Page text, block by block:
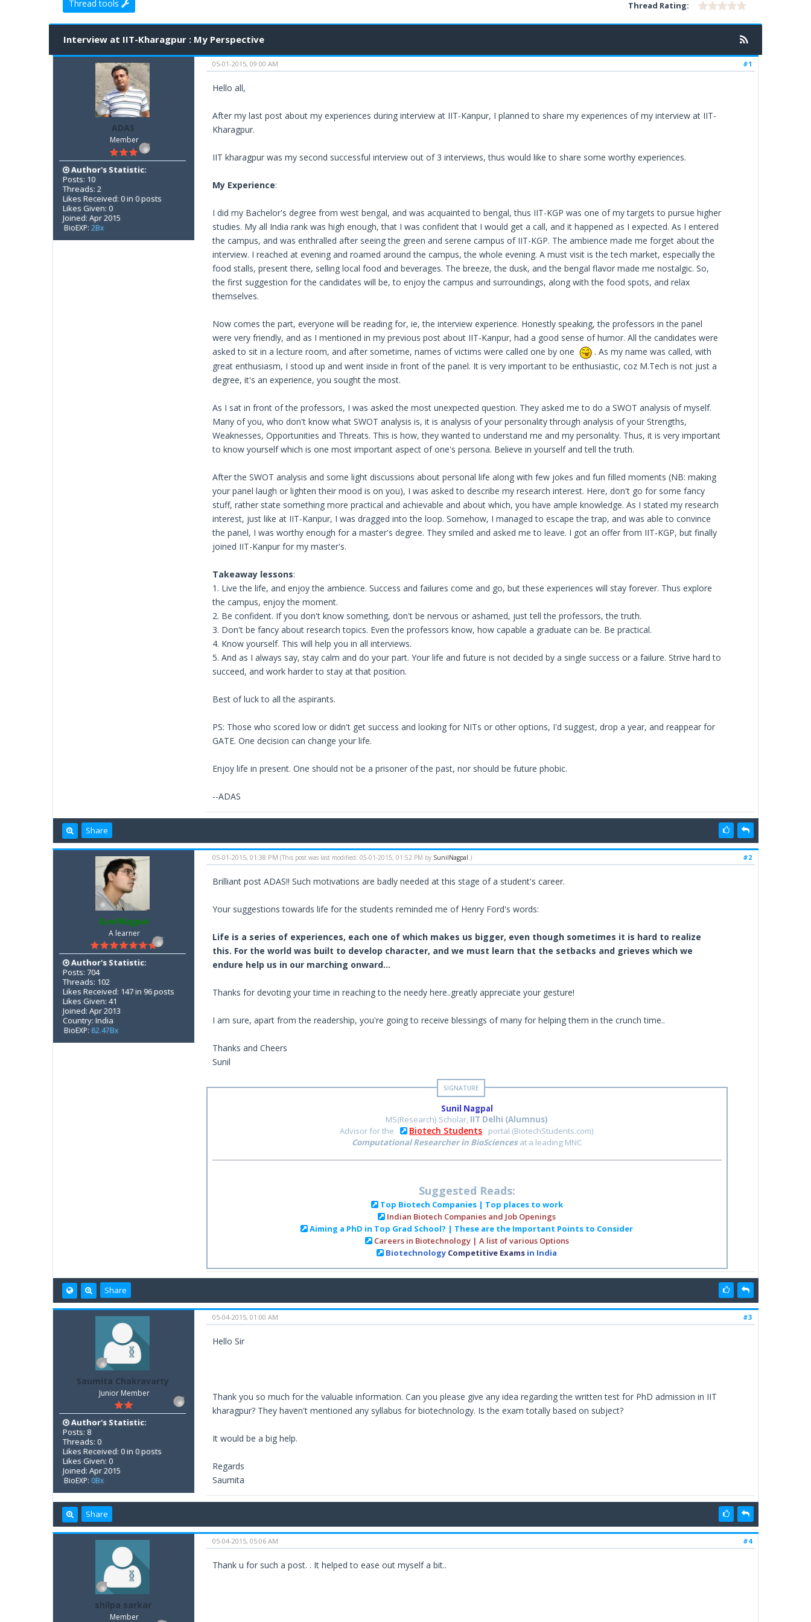
Thread tools Thread Rating:
0 Vote(s) - 0 Average
1
2
3
4
5
Interview at IIT-Kharagpur : My Perspective
ADAS
Member
Author's Statistic:
Posts: 10
Threads: 2
Likes Received: 0 in 0 posts
Likes Given: 0
Joined: Apr 2015
BioEXP: 2Bx
#1
05-01-2015, 09:00 AM
Hello all,
After my last post about my experiences during interview at IIT-Kanpur, I planned to share my experiences of my interview at IIT-
Kharagpur.
IIT kharagpur was my second successful interview out of 3 interviews, thus would like to share some worthy experiences.
My Experience:
I did my Bachelor's degree from west bengal, and was acquainted to bengal, thus IIT-KGP was one of my targets to pursue higher
studies. My all India rank was high enough, that I was confident that I would get a call, and it happened as I expected. As I entered
the campus, and was enthralled after seeing the green and serene campus of IIT-KGP. The ambience made me forget about the
interview. I reached at evening and roamed around the campus, the whole evening. A must visit is the tech market, especially the
food stalls, present there, selling local food and beverages. The breeze, the dusk, and the bengal flavor made me nostalgic. So,
the first suggestion for the candidates will be, to enjoy the campus and surroundings, along with the food spots, and relax
themselves.
Now comes the part, everyone will be reading for, ie, the interview experience. Honestly speaking, the professors in the panel
were very friendly, and as I mentioned in my previous post about IIT-Kanpur, had a good sense of humor. All the candidates were
asked to sit in a lecture room, and after sometime, names of victims were called one by one
. As my name was called, with
great enthusiasm, I stood up and went inside in front of the panel. It is very important to be enthusiastic, coz M.Tech is not just a
degree, it's an experience, you sought the most.
As I sat in front of the professors, I was asked the most unexpected question. They asked me to do a SWOT analysis of myself.
Many of you, who don't know what SWOT analysis is, it is analysis of your personality through analysis of your Strengths,
Weaknesses, Opportunities and Threats. This is how, they wanted to understand me and my personality. Thus, it is very important
to know yourself which is one most important aspect of one's persona. Believe in yourself and tell the truth.
After the SWOT analysis and some light discussions about personal life along with few jokes and fun filled moments (NB: making
your panel laugh or lighten their mood is on you), I was asked to describe my research interest. Here, don't go for some fancy
stuff, rather state something more practical and achievable and about which, you have ample knowledge. As I stated my research
interest, just like at IIT-Kanpur, I was dragged into the loop. Somehow, I managed to escape the trap, and was able to convince
the panel, I was worthy enough for a master's degree. They smiled and asked me to leave. I got an offer from IIT-KGP, but finally
joined IIT-Kanpur for my master's.
Takeaway lessons:
1. Live the life, and enjoy the ambience. Success and failures come and go, but these experiences will stay forever. Thus explore
the campus, enjoy the moment.
2. Be confident. If you don't know something, don't be nervous or ashamed, just tell the professors, the truth.
3. Don't be fancy about research topics. Even the professors know, how capable a graduate can be. Be practical.
4. Know yourself. This will help you in all interviews.
5. And as I always say, stay calm and do your part. Your life and future is not decided by a single success or a failure. Strive hard to
succeed, and work harder to stay at that position.
Best of luck to all the aspirants.
PS: Those who scored low or didn't get success and looking for NITs or other options, I'd suggest, drop a year, and reappear for
GATE. One decision can change your life.
Enjoy life in present. One should not be a prisoner of the past, nor should be future phobic.
--ADAS
Share
SunilNagpal
A learner
Author's Statistic:
Posts: 704
Threads: 102
Likes Received: 147 in 96 posts
Likes Given: 41
Joined: Apr 2013
Country: India
BioEXP: 82.47Bx
#2
05-01-2015, 01:38 PM (This post was last modified: 05-01-2015, 01:52 PM by SunilNagpal .)
Brilliant post ADAS!! Such motivations are badly needed at this stage of a student's career.
Your suggestions towards life for the students reminded me of Henry Ford's words:
Life is a series of experiences, each one of which makes us bigger, even though sometimes it is hard to realize
this. For the world was built to develop character, and we must learn that the setbacks and grieves which we
endure help us in our marching onward...
Thanks for devoting your time in reaching to the needy here..greatly appreciate your gesture!
I am sure, apart from the readership, you're going to receive blessings of many for helping them in the crunch time..
Thanks and Cheers
Sunil
Sunil Nagpal
MS(Research) Scholar, IIT Delhi (Alumnus)
Advisor for the
Biotech Students
portal (BiotechStudents.com)
Computational Researcher in BioSciencesat a leading MNC
Suggested Reads:
Top Biotech Companies | Top places to work
Indian Biotech Companies and Job Openings
Aiming a PhD in Top Grad School? | These are the Important Points to Consider
Careers in Biotechnology | A list of various Options
Biotechnology Competitive Exams in India
Share
Saumita Chakravarty
Junior Member
Author's Statistic:
Posts: 8
Threads: 0
Likes Received: 0 in 0 posts
Likes Given: 0
Joined: Apr 2015
BioEXP: 0Bx
#3
05-04-2015, 01:00 AM
Hello Sir
Thank you so much for the valuable information. Can you please give any idea regarding the written test for PhD admission in IIT
kharagpur? They haven't mentioned any syllabus for biotechnology. Is the exam totally based on subject?
It would be a big help.
Regards
Saumita
Share
shilpa sarkar
Member
#4
05-04-2015, 05:06 AM
Thank u for such a post. . It helped to ease out myself a bit..